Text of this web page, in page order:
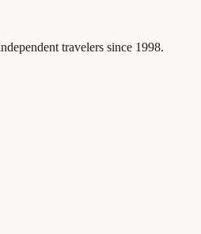
travelers since 1998.